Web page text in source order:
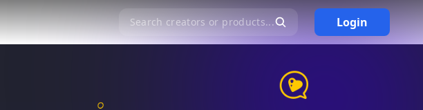
Search creators or products... Login